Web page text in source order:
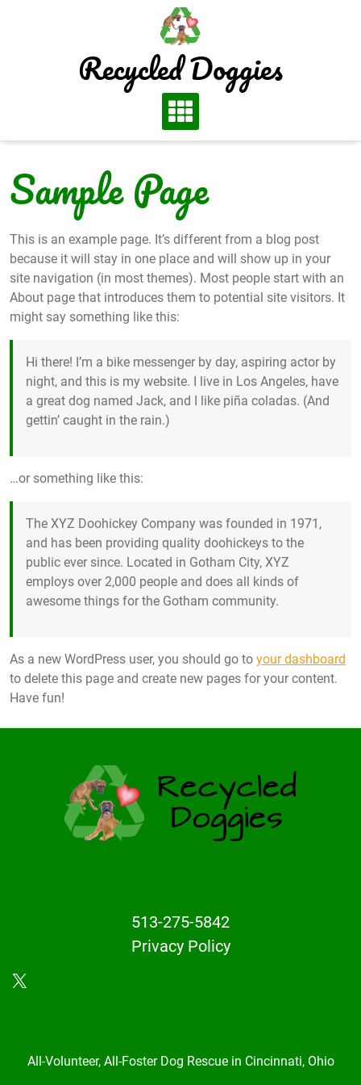
Recycled Doggies
Sample Page
This is an example page. It’s different from a blog post
because it will stay in one place and will show up in your
site navigation (in most themes). Most people start with an
About page that introduces them to potential site visitors. It
might say something like this:
Hi there! I’m a bike messenger by day, aspiring actor by
night, and this is my website. I live in Los Angeles, have
a great dog named Jack, and I like piña coladas. (And
gettin’ caught in the rain.)
…or something like this:
The XYZ Doohickey Company was founded in 1971,
and has been providing quality doohickeys to the
public ever since. Located in Gotham City, XYZ
employs over 2,000 people and does all kinds of
awesome things for the Gotham community.
As a new WordPress user, you should go to your dashboard
to delete this page and create new pages for your content.
Have fun!
513-275-5842
Privacy Policy
X
All-Volunteer, All-Foster Dog Rescue in Cincinnati, Ohio